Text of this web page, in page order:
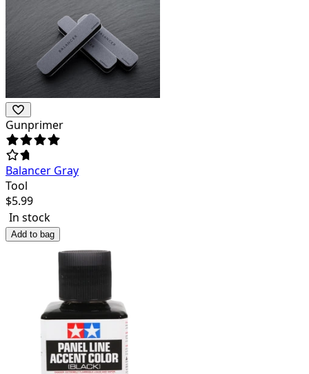
Gunprimer
Balancer Gray
Tool
$5.99
In stock
Add to bag